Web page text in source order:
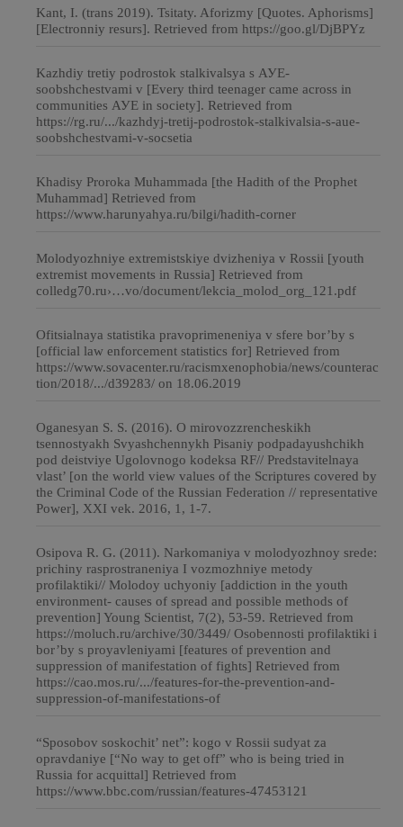
Kant, I. (trans 2019). Tsitaty. Aforizmy [Quotes. Aphorisms]
[Electronniy resurs]. Retrieved from https://goo.gl/DjBPYz
Kazhdiy tretiy podrostok stalkivalsya s АУЕ-
soobshchestvami v [Every third teenager came across in
communities АУЕ in society]. Retrieved from
https://rg.ru/.../kazhdyj-tretij-podrostok-stalkivalsia-s-aue-
soobshchestvami-v-socsetia
Khadisy Proroka Muhammada [the Hadith of the Prophet
Muhammad] Retrieved from
https://www.harunyahya.ru/bilgi/hadith-corner
Molodyozhniye extremistskiye dvizheniya v Rossii [youth
extremist movements in Russia] Retrieved from
colledg70.ru›…vo/document/lekcia_molod_org_121.pdf
Ofitsialnaya statistika pravoprimeneniya v sfere bor’by s
[official law enforcement statistics for] Retrieved from
https://www.sovacenter.ru/racismxenophobia/news/counterac
tion/2018/.../d39283/ on 18.06.2019
Oganesyan S. S. (2016). O mirovozzrencheskikh
tsennostyakh Svyashchennykh Pisaniy podpadayushchikh
pod deistviye Ugolovnogo kodeksa RF// Predstavitelnaya
vlast’ [on the world view values of the Scriptures covered by
the Criminal Code of the Russian Federation // representative
Power], ХХI vek. 2016, 1, 1-7.
Osipova R. G. (2011). Narkomaniya v molodyozhnoy srede:
prichiny rasprostraneniya I vozmozhniye metody
profilaktiki// Molodoy uchyoniy [addiction in the youth
environment- causes of spread and possible methods of
prevention] Young Scientist, 7(2), 53-59. Retrieved from
https://moluch.ru/archive/30/3449/ Osobennosti profilaktiki i
bor’by s proyavleniyami [features of prevention and
suppression of manifestation of fights] Retrieved from
https://cao.mos.ru/.../features-for-the-prevention-and-
suppression-of-manifestations-of
“Sposobov soskochit’ net”: kogo v Rossii sudyat za
opravdaniye [“No way to get off” who is being tried in
Russia for acquittal] Retrieved from
https://www.bbc.com/russian/features-47453121